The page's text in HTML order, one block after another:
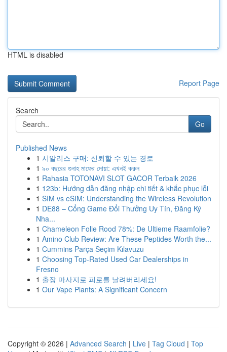
HTML is disabled
Report Page
Search
Go
Published News
1 시알리스 구매: 신뢰할 수 있는 경로
1 ৯০ বছরের গুনাহ মাফের দোয়া: এখনই করুন
1 Rahasia TOTONAVI SLOT GACOR Terbaik 2026
1 123b: Hướng dẫn đăng nhập chi tiết & khắc phục lỗi
1 SIM vs eSIM: Understanding the Wireless Revolution
1 DE88 – Cổng Game Đổi Thưởng Uy Tín, Đăng Ký
Nha...
1 Chameleon Folie Rood 78%: De Ultieme Raamfolie?
1 Amino Club Review: Are These Peptides Worth the...
1 Cummins Parça Seçim Kılavuzu
1 Choosing Top-Rated Used Car Dealerships in
Fresno
1 출장 마사지로 피로를 날려버리세요!
1 Our Vape Plants: A Significant Concern
Copyright © 2026 | Advanced Search | Live | Tag Cloud | Top